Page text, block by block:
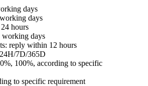
days
days
hours
days
reply within 12 hours
7D/365D
100%, according to specific
to specific requirement